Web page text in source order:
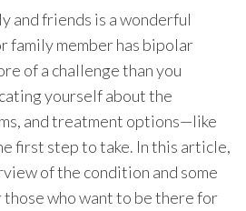
and friends is a wonderful
family member has bipolar
of a challenge than you
yourself about the
and treatment options—like
first step to take. In this article,
of the condition and some
who want to be there for